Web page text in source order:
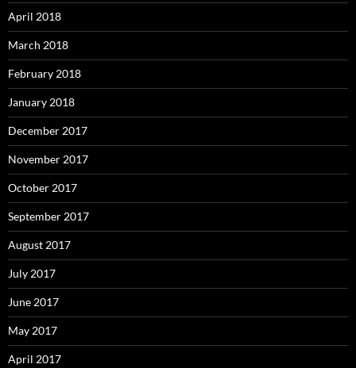
April 2018
March 2018
February 2018
January 2018
December 2017
November 2017
October 2017
September 2017
August 2017
July 2017
June 2017
May 2017
April 2017